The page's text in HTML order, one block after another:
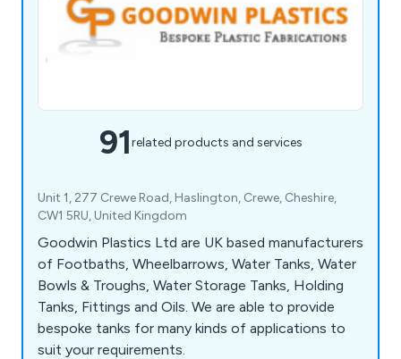
91related products and services
Unit 1, 277 Crewe Road, Haslington, Crewe, Cheshire,
CW1 5RU, United Kingdom
Goodwin Plastics Ltd are UK based manufacturers
of Footbaths, Wheelbarrows, Water Tanks, Water
Bowls & Troughs, Water Storage Tanks, Holding
Tanks, Fittings and Oils. We are able to provide
bespoke tanks for many kinds of applications to
suit your requirements.